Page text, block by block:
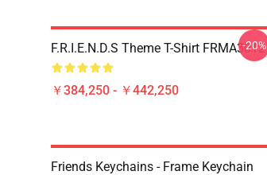
F.R.I.E.N.D.S Theme T-Shirt FRMA3012
￥384,250 - ￥442,250
-20%
Friends Keychains - Frame Keychain